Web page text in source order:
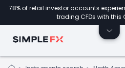
78% of retail investor accounts
trading CFDs with this